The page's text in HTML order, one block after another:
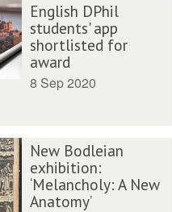
English DPhil
students' app
shortlisted for
award
8 Sep 2020
New Bodleian
exhibition:
‘Melancholy: A New
Anatomy’